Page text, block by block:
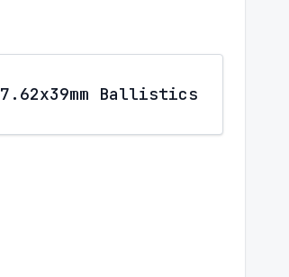
7.62x39mm Ballistics